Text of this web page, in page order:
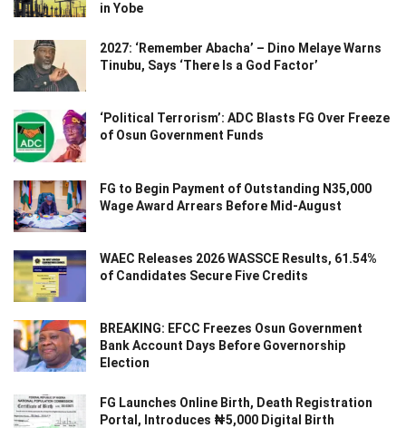
in Yobe
2027: ‘Remember Abacha’ – Dino Melaye Warns
Tinubu, Says ‘There Is a God Factor’
‘Political Terrorism’: ADC Blasts FG Over Freeze
of Osun Government Funds
FG to Begin Payment of Outstanding N35,000
Wage Award Arrears Before Mid-August
WAEC Releases 2026 WASSCE Results, 61.54%
of Candidates Secure Five Credits
BREAKING: EFCC Freezes Osun Government
Bank Account Days Before Governorship
Election
FG Launches Online Birth, Death Registration
Portal, Introduces ₦5,000 Digital Birth